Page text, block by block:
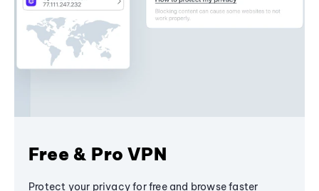
Free & Pro VPN
Protect your privacy for free and browse faster